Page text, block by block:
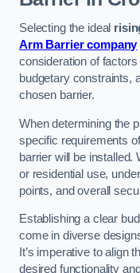
Selecting the ideal
Arm Barrier company
consideration of
budgetary constraints,
chosen barrier.
When determining the
specific requirements
barrier will be installed.
or residential use,
points, and overall
Establishing a clear
come in diverse
It’s imperative to align
desired functionality